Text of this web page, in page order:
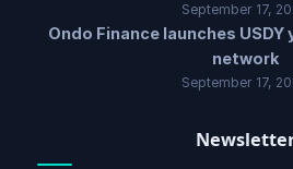
September 17,
Ondo Finance launches
network
September 17,